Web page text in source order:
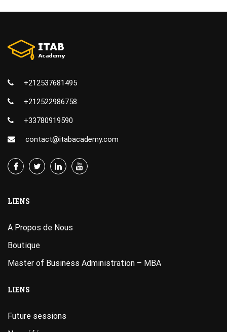
+212537681495
+212522986758
+33780919590
contact@itabacademy.com
LIENS
A Propos de Nous
Boutique
Master of Business Administration – MBA
LIENS
Future sessions